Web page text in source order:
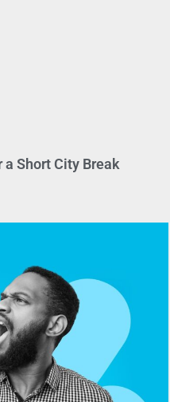
Short City Break